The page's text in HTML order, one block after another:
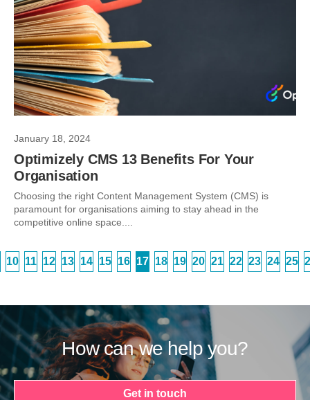
January 18, 2024
Optimizely CMS 13 Benefits For Your
Organisation
Choosing the right Content Management System (CMS) is
paramount for organisations aiming to stay ahead in the
competitive online space....
10 11 12 13 14 15 16 17 18 19 20 21 22 23 24 25
How can we help you?
Get in touch